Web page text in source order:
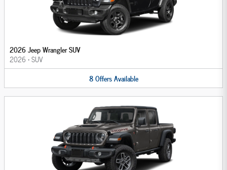
2026 Jeep Wrangler SUV
2026 •SUV
8OffersAvailable